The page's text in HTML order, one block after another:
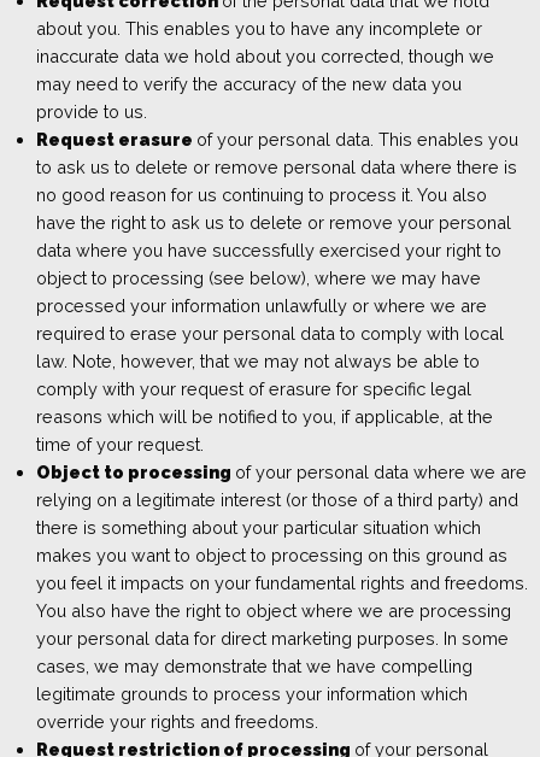
about you. This enables you to have any incomplete or
inaccurate data we hold about you corrected, though we
may need to verify the accuracy of the new data you
provide to us.
Request erasure of your personal data. This enables you
to ask us to delete or remove personal data where there is
no good reason for us continuing to process it. You also
have the right to ask us to delete or remove your personal
data where you have successfully exercised your right to
object to processing (see below), where we may have
processed your information unlawfully or where we are
required to erase your personal data to comply with local
law. Note, however, that we may not always be able to
comply with your request of erasure for specific legal
reasons which will be notified to you, if applicable, at the
time of your request.
Object to processing of your personal data where we are
relying on a legitimate interest (or those of a third party) and
there is something about your particular situation which
makes you want to object to processing on this ground as
you feel it impacts on your fundamental rights and freedoms.
You also have the right to object where we are processing
your personal data for direct marketing purposes. In some
cases, we may demonstrate that we have compelling
legitimate grounds to process your information which
override your rights and freedoms.
Request restriction of processing of your personal